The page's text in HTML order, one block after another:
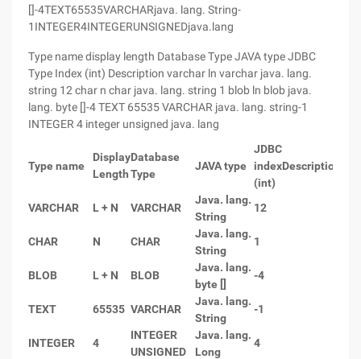
[]-4TEXT65535VARCHARjava. lang. String-
1INTEGER4INTEGERUNSIGNEDjava.lang
Type name display length Database Type JAVA type JDBC
Type Index (int) Description varchar ln varchar java. lang.
string 12 char n char java. lang. string 1 blob ln blob java.
lang. byte []-4 TEXT 65535 VARCHAR java. lang. string-1
INTEGER 4 integer unsigned java. lang
Type name
Display
Length
Database
Type
JAVA type
JDBC
index
(int)
Description
VARCHAR L + N VARCHAR
Java. lang.
String
12
CHAR N CHAR
Java. lang.
String
1
BLOB L + N BLOB
Java. lang.
byte []
-4
TEXT 65535 VARCHAR
Java. lang.
String
-1
INTEGER 4
INTEGER
UNSIGNED
Java. lang.
Long
4